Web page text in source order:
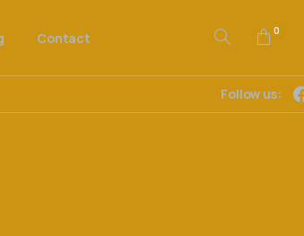
Contact 0
Follow us: